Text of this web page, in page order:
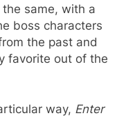
same, with a
boss characters
the past and
favorite out of the
way, Enter